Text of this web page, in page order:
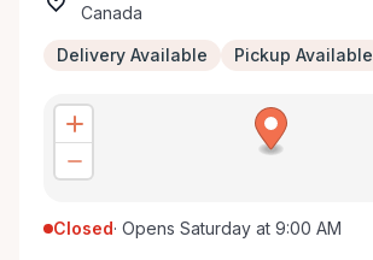
Canada
Delivery Available Pickup Available
Closed· Opens Saturday at 9:00 AM